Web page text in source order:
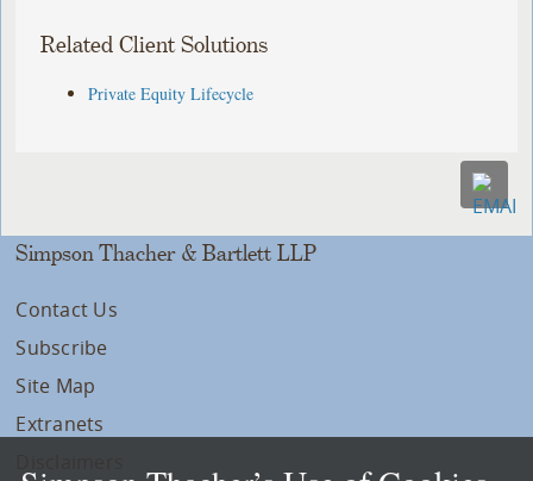
Related Client Solutions
Private Equity Lifecycle
Simpson Thacher & Bartlett LLP
Contact Us
Subscribe
Site Map
Extranets